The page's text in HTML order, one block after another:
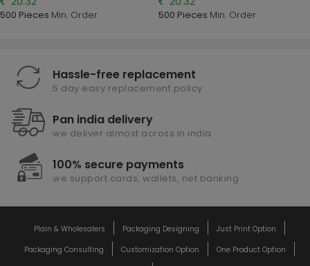
500 Pieces Min. Order 500 Pieces Min. Order
Hassle-free replacement
5 day easy replacement policy
Pan india delivery
we deliver almost across in india
100% secure payments
we support cards, wallets, net banking
Plain & Wholesalers Packaging Designing
Just Print Option
Packaging Consulting
Customization Option
One Product Option